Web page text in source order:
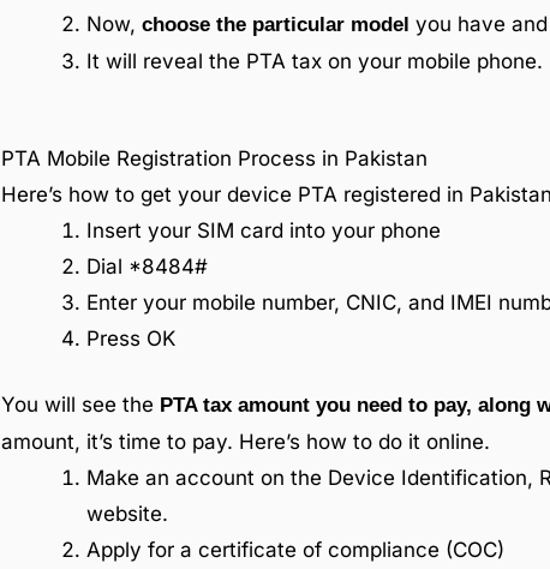
Now, choose the particular model you have
It will reveal the PTA tax on your mobile phone.
PTA Mobile Registration Process in Pakistan
Here’s how to get your device PTA registered in
Insert your SIM card into your phone
Dial *8484#
Enter your mobile number, CNIC, and IMEI
Press OK
You will see the PTA tax amount you need to pay, along
amount, it’s time to pay. Here’s how to do it online.
Make an account on the Device Identification,
website.
Apply for a certificate of compliance (COC)